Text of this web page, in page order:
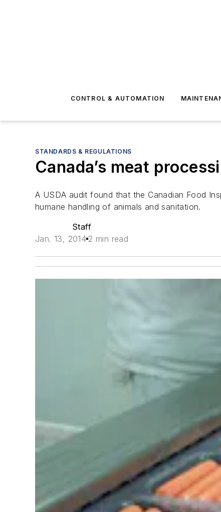
CONTROL & AUTOMATION
STANDARDS & REGULATIONS
Canada’s meat
A USDA audit found that the Canadian Food
humane handling of animals and sanitation.
Staff
Jan. 13, 2014 2 min read